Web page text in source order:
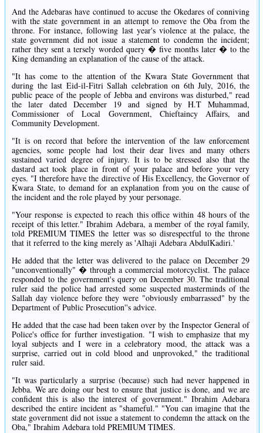
And the Adebaras have continued to accuse the Okedares of conniving
with the state government in an attempt to remove the Oba from the
throne. For instance, following last year's violence at the palace, the
state government did not issue a statement to condemn the incident;
rather they sent a tersely worded query � five months later � to the
King demanding an explanation of the cause of the attack.
"It has come to the attention of the Kwara State Government that
during the last Eid-il-Fitri Sallah celebration on 6th July, 2016, the
public peace of the people of Jebba and environs was disturbed," read
the later dated December 19 and signed by H.T Muhammad,
Commissioner of Local Government, Chieftaincy Affairs, and
Community Development.
"It is on record that before the intervention of the law enforcement
agencies, some people had lost their dear lives and many others
sustained varied degree of injury. It is to be stressed also that the
dastard act took place in front of your palace and before your very
eyes. "I therefore have the directive of His Excellency, the Governor of
Kwara State, to demand for an explanation from you on the cause of
the incident and the role played by your personage.
"Your response is expected to reach this office within 48 hours of the
receipt of this letter." Ibrahim Adebara, a member of the royal family,
told PREMIUM TIMES the letter was so disrespectful to the throne
that it referred to the king merely as 'Alhaji Adebara AbdulKadiri.'
He added that the letter was delivered to the palace on December 29
"unconventionally" � through a commercial motorcyclist. The palace
responded to the government's query on December 30. The traditional
ruler said the police had arrested some suspected masterminds of the
Sallah day violence before they were "obviously embarrassed" by the
Department of Public Prosecution''s advice.
He added that the case had been taken over by the Inspector General of
Police's office for further investigation. "I wish to emphasize that my
loyal subjects and I were in a celebratory mood, the attack was a
surprise, carried out in cold blood and unprovoked," the traditional
ruler said.
"It was particularly a surprise (because) such had never happened in
Jebba. We are doing our best to ensure that justice is done, and we are
confident this is also the interest of government." Ibrahim Adebara
described the entire incident as "shameful." "You can imagine that the
state government did not issue a statement to condemn the attack on the
Oba," Ibrahim Adebara told PREMIUM TIMES.